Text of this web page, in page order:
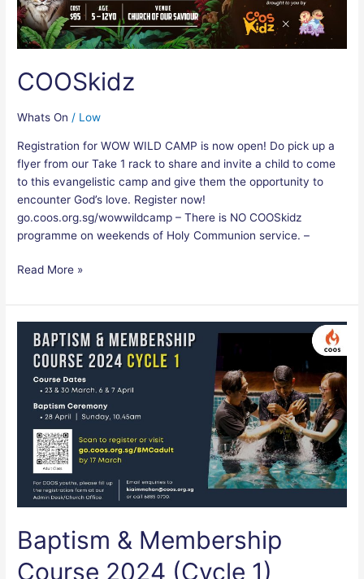
COOSkidz
Whats On / Low
Registration for WOW WILD CAMP is now open! Do pick up a
flyer from our Take 1 rack to share and invite a child to come
to this evangelistic camp and give them the opportunity to
encounter God’s love. Register now!
go.coos.org.sg/wowwildcamp – There is NO COOSkidz
programme on weekends of Holy Communion service. –
Read More »
Baptism & Membership
Course 2024 (Cycle 1)
Membership
Course
2024
(Cycle